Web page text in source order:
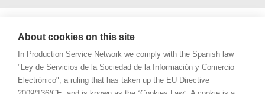
About cookies on this site
In Production Service Network we comply with the Spanish law
"Ley de Servicios de la Sociedad de la Información y Comercio
Electrónico", a ruling that has taken up the EU Directive